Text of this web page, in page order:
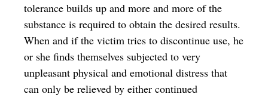
tolerance builds up and more and more of the
substance is required to obtain the desired results.
When and if the victim tries to discontinue use, he
or she finds themselves subjected to very
unpleasant physical and emotional distress that
can only be relieved by either continued